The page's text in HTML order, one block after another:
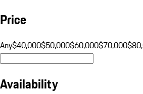
Price
Any$40,000$50,000$60,000$70,000
Availability